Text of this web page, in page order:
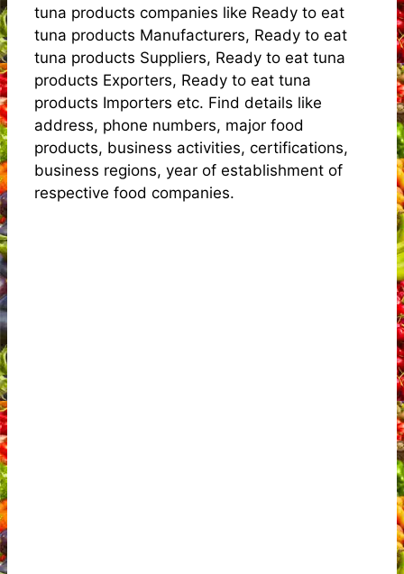
tuna products companies like Ready to eat
tuna products Manufacturers, Ready to eat
tuna products Suppliers, Ready to eat tuna
products Exporters, Ready to eat tuna
products Importers etc. Find details like
address, phone numbers, major food
products, business activities, certifications,
business regions, year of establishment of
respective food companies.